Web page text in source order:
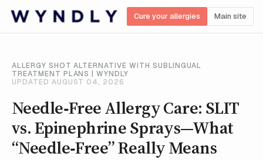
Cure your allergies Main site
ALLERGY SHOT ALTERNATIVE WITH SUBLINGUAL
TREATMENT PLANS | WYNDLY
UPDATED AUGUST 04, 2026
Needle‑Free Allergy Care: SLIT
vs. Epinephrine Sprays—What
“Needle‑Free” Really Means